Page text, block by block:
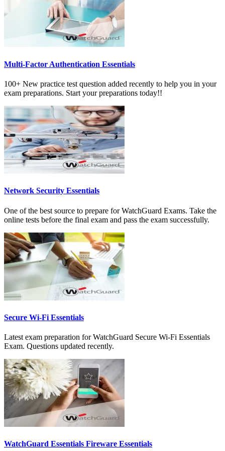
Multi-Factor Authentication Essentials
100+ New practice test question added recently to help you in your
exam preparations. Start your preparations today!!
Network Security Essentials
One of the best source to prepare for WatchGuard Exams. Take the
online tests before the final exam and pass the exam successfully.
Secure Wi-Fi Essentials
Latest exam preparation for WatchGuard Secure Wi-Fi Essentials
Exam. Questions updated recently.
WatchGuard Essentials Fireware Essentials